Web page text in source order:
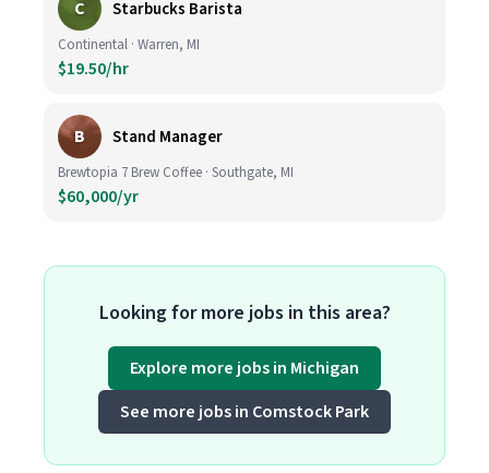
C Starbucks Barista
Continental · Warren, MI
$19.50/hr
B Stand Manager
Brewtopia 7 Brew Coffee · Southgate, MI
$60,000/yr
Looking for more jobs in this area?
Explore more jobs in Michigan
See more jobs in Comstock Park